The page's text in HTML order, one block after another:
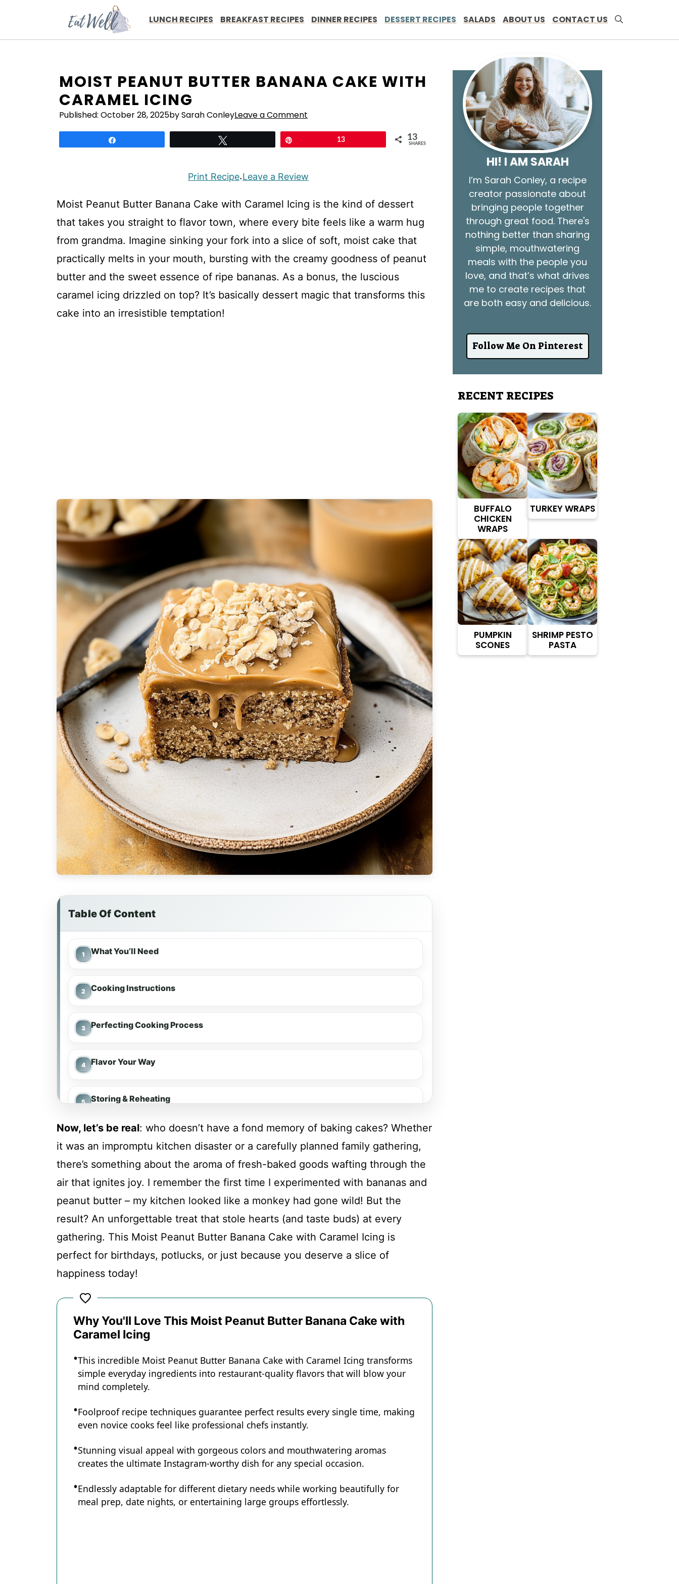
LUNCH RECIPES BREAKFAST RECIPES DINNER RECIPES DESSERT RECIPES SALADS ABOUT US CONTACT US
MOIST PEANUT BUTTER BANANA CAKE WITH
CARAMEL ICING
Published: October 28, 2025by Sarah ConleyLeave a Comment
13 13
SHARES
Print Recipe·Leave a Review
Moist Peanut Butter Banana Cake with Caramel Icing is the kind of dessert
that takes you straight to flavor town, where every bite feels like a warm hug
from grandma. Imagine sinking your fork into a slice of soft, moist cake that
practically melts in your mouth, bursting with the creamy goodness of peanut
butter and the sweet essence of ripe bananas. As a bonus, the luscious
caramel icing drizzled on top? It’s basically dessert magic that transforms this
cake into an irresistible temptation!
Table Of Content
What You’ll Need
Cooking Instructions
Perfecting Cooking Process
Flavor Your Way
Storing & Reheating
Conclusion
Moist Peanut Butter Banana Cake with Caramel Icing
Now, let’s be real: who doesn’t have a fond memory of baking cakes? Whether
it was an impromptu kitchen disaster or a carefully planned family gathering,
there’s something about the aroma of fresh-baked goods wafting through the
air that ignites joy. I remember the first time I experimented with bananas and
peanut butter – my kitchen looked like a monkey had gone wild! But the
result? An unforgettable treat that stole hearts (and taste buds) at every
gathering. This Moist Peanut Butter Banana Cake with Caramel Icing is
perfect for birthdays, potlucks, or just because you deserve a slice of
happiness today!
Why You'll Love This Moist Peanut Butter Banana Cake with
Caramel Icing
This incredible Moist Peanut Butter Banana Cake with Caramel Icing transforms
simple everyday ingredients into restaurant-quality flavors that will blow your
mind completely.
Foolproof recipe techniques guarantee perfect results every single time, making
even novice cooks feel like professional chefs instantly.
Stunning visual appeal with gorgeous colors and mouthwatering aromas
creates the ultimate Instagram-worthy dish for any special occasion.
Endlessly adaptable for different dietary needs while working beautifully for
meal prep, date nights, or entertaining large groups effortlessly.
HI! I AM SARAH
I’m Sarah Conley, a recipe
creator passionate about
bringing people together
through great food. There's
nothing better than sharing
simple, mouthwatering
meals with the people you
love, and that’s what drives
me to create recipes that
are both easy and delicious.
Follow Me On Pinterest
RECENT RECIPES
BUFFALO
CHICKEN
WRAPS
TURKEY WRAPS
PUMPKIN
SCONES
SHRIMP PESTO
PASTA